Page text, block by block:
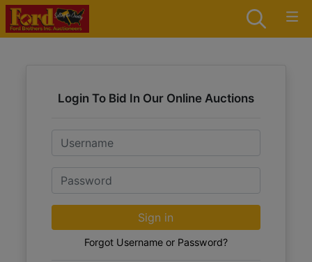
Login To Bid In Our Online Auctions
Email
Password
Sign in
Forgot Username or Password?